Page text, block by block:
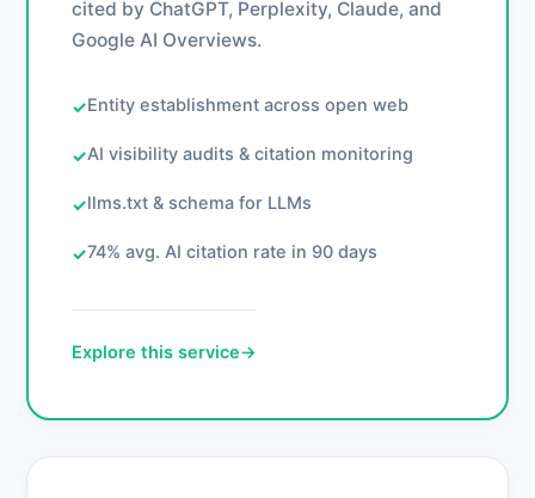
cited by ChatGPT, Perplexity, Claude, and
Google AI Overviews.
✓Entity establishment across open web
✓AI visibility audits & citation monitoring
✓llms.txt & schema for LLMs
✓74% avg. AI citation rate in 90 days
Explore this service→